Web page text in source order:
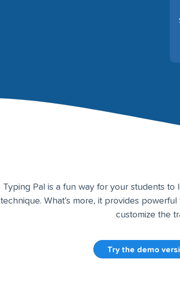
Typing Pal is a fun way for your students
technique. What’s more, it provides
customize the
Try the demo